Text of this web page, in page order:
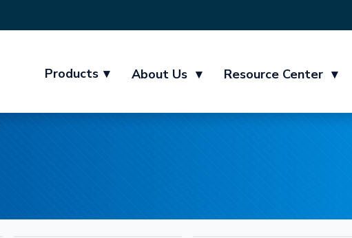
Products ▾ About Us ▾ Resource Center ▾